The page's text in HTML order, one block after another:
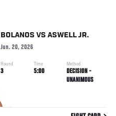
BOLANOS VS ASWELL JR.
Jun. 20, 2026
Round
3
Time
5:00
Method
DECISION -
UNANIMOUS